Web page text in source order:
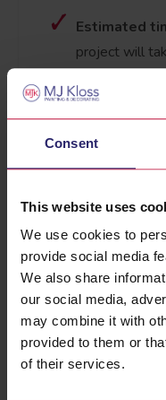
Consent
This website uses
We use cookies to
provide social media
We also share
our social media,
may combine it with
provided to them or
of their services.
Estimated
project will
Labour costs
effort
high standard.
We pride
needs. Our
to assess your
requirements,
quality and care
Unlike some